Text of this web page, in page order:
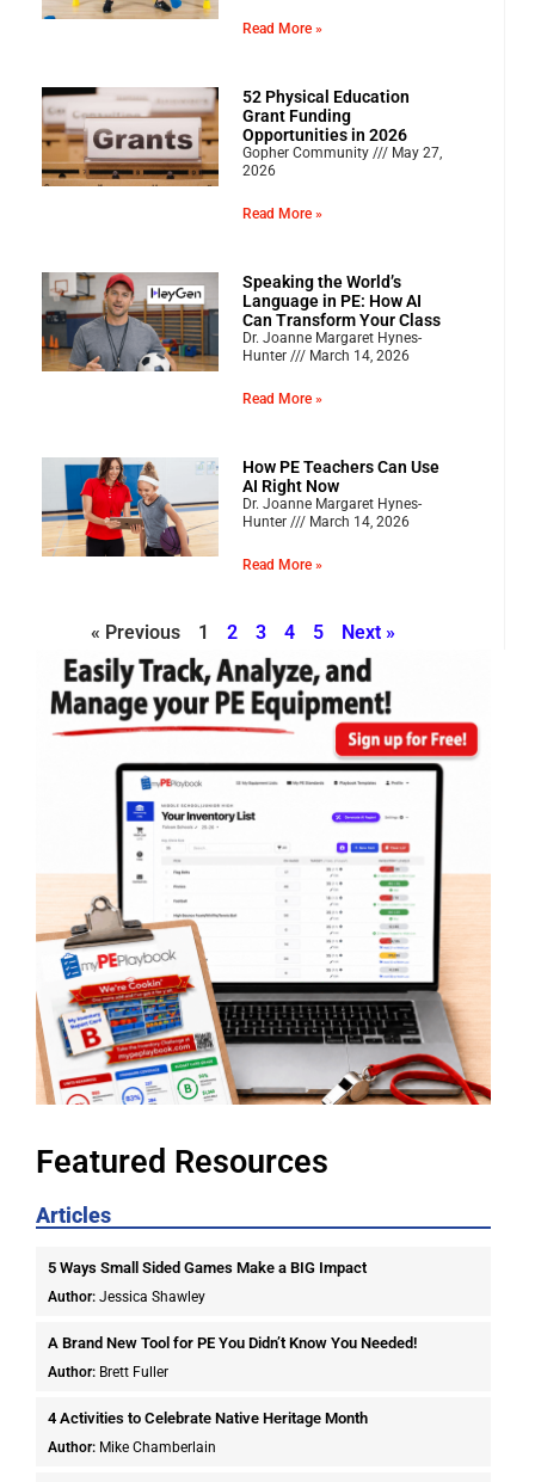
Read More »
52 Physical Education
Grant Funding
Opportunities in 2026
Gopher Community
May 27,
2026
Read More »
Speaking the World’s
Language in PE: How AI
Can Transform Your Class
Dr. Joanne Margaret Hynes-
Hunter
March 14, 2026
Read More »
How PE Teachers Can Use
AI Right Now
Dr. Joanne Margaret Hynes-
Hunter
March 14, 2026
Read More »
« Previous 1 2 3 4 5 Next »
Featured Resources
Articles
5 Ways Small Sided Games Make a BIG Impact
Author: Jessica Shawley
A Brand New Tool for PE You Didn’t Know You Needed!
Author: Brett Fuller
4 Activities to Celebrate Native Heritage Month
Author: Mike Chamberlain